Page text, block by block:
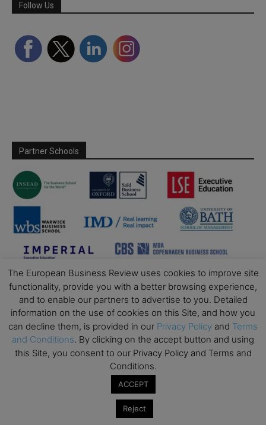
Follow Us
Partner Schools
The European Business Review uses cookies to improve site
functionality, provide you with a better browsing experience,
and to enable our partners to advertise to you. Detailed
information on the use of cookies on this Site, and how you
can decline them, is provided in our Privacy Policy and Terms
and Conditions. By clicking on the accept button and using
this Site, you consent to our Privacy Policy and Terms and
Conditions.
ACCEPT
Reject